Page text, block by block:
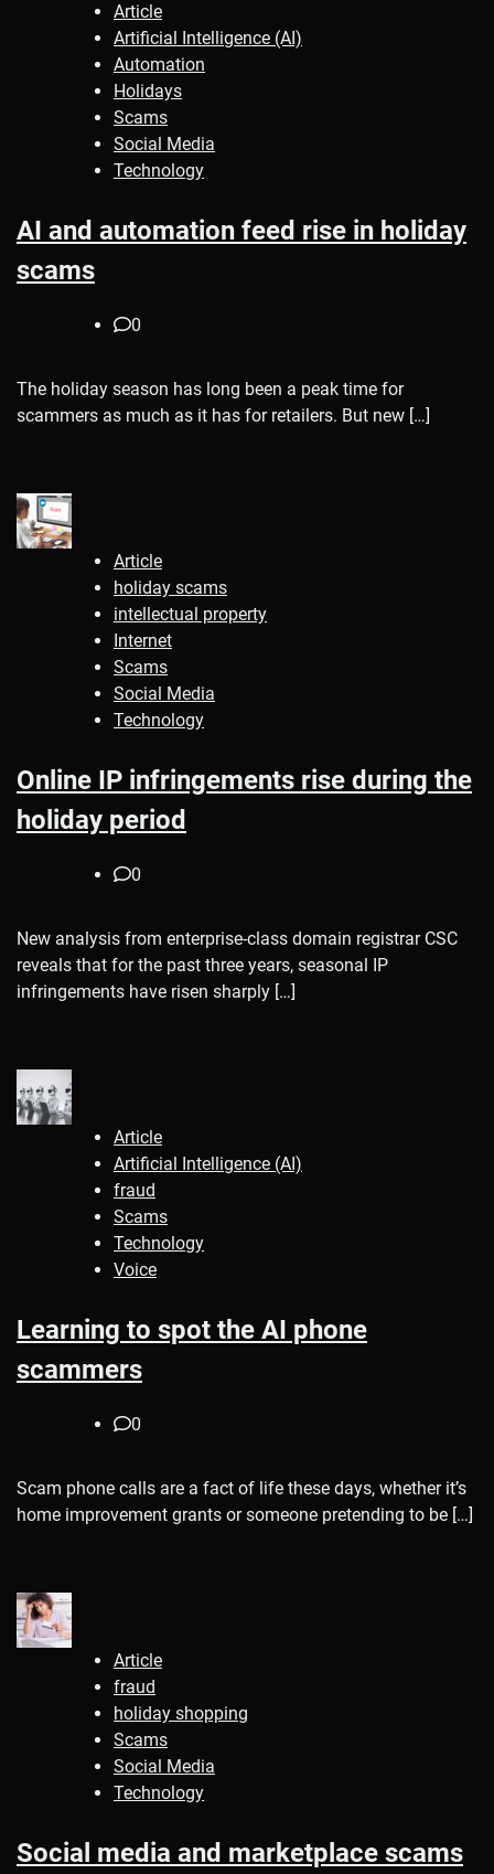
Article
Artificial Intelligence (AI)
Automation
Holidays
Scams
Social Media
Technology
AI and automation feed rise in holiday
scams
0
The holiday season has long been a peak time for
scammers as much as it has for retailers. But new […]
Article
holiday scams
intellectual property
Internet
Scams
Social Media
Technology
Online IP infringements rise during the
holiday period
0
New analysis from enterprise-class domain registrar CSC
reveals that for the past three years, seasonal IP
infringements have risen sharply […]
Article
Artificial Intelligence (AI)
fraud
Scams
Technology
Voice
Learning to spot the AI phone
scammers
0
Scam phone calls are a fact of life these days, whether it’s
home improvement grants or someone pretending to be […]
Article
fraud
holiday shopping
Scams
Social Media
Technology
Social media and marketplace scams